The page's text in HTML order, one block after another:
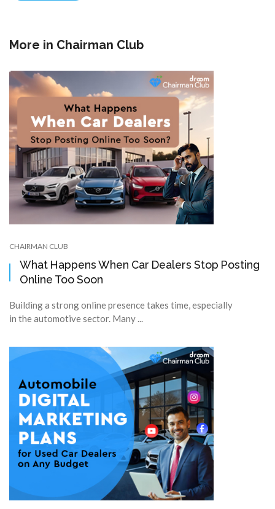
More in Chairman Club
CHAIRMAN CLUB
What Happens When Car Dealers Stop Posting
Online Too Soon
Building a strong online presence takes time, especially
in the automotive sector. Many ...